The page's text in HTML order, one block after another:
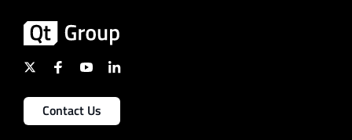
Contact Us